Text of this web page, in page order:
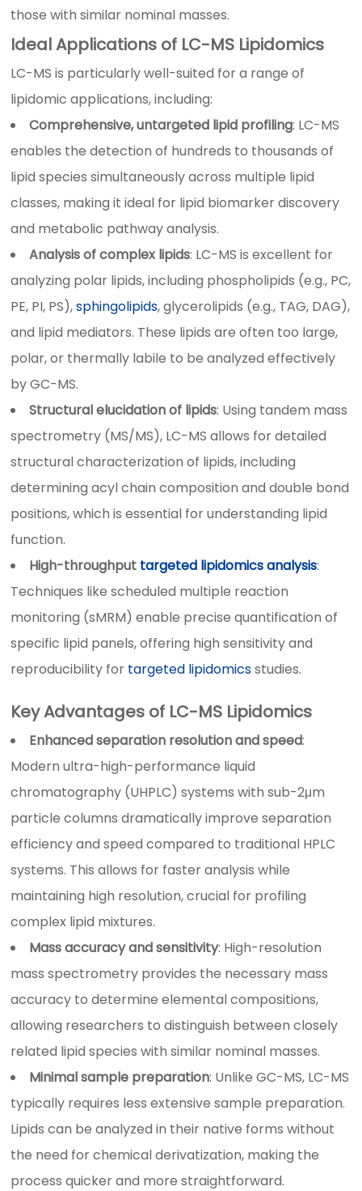
those with similar nominal masses.
Ideal Applications of LC-MS Lipidomics
LC-MS is particularly well-suited for a range of
lipidomic applications, including:
Comprehensive, untargeted lipid profiling: LC-MS
enables the detection of hundreds to thousands of
lipid species simultaneously across multiple lipid
classes, making it ideal for lipid biomarker discovery
and metabolic pathway analysis.
Analysis of complex lipids: LC-MS is excellent for
analyzing polar lipids, including phospholipids (e.g., PC,
PE, PI, PS),sphingolipids, glycerolipids (e.g., TAG, DAG),
and lipid mediators. These lipids are often too large,
polar, or thermally labile to be analyzed effectively
by GC-MS.
Structural elucidation of lipids: Using tandem mass
spectrometry (MS/MS), LC-MS allows for detailed
structural characterization of lipids, including
determining acyl chain composition and double bond
positions, which is essential for understanding lipid
function.
High-throughput targeted lipidomics analysis:
Techniques like scheduled multiple reaction
monitoring (sMRM) enable precise quantification of
specific lipid panels, offering high sensitivity and
reproducibility for targeted lipidomicsstudies.
Key Advantages of LC-MS Lipidomics
Enhanced separation resolution and speed:
Modern ultra-high-performance liquid
chromatography (UHPLC) systems with sub-2μm
particle columns dramatically improve separation
efficiency and speed compared to traditional HPLC
systems. This allows for faster analysis while
maintaining high resolution, crucial for profiling
complex lipid mixtures.
Mass accuracy and sensitivity: High-resolution
mass spectrometry provides the necessary mass
accuracy to determine elemental compositions,
allowing researchers to distinguish between closely
related lipid species with similar nominal masses.
Minimal sample preparation: Unlike GC-MS, LC-MS
typically requires less extensive sample preparation.
Lipids can be analyzed in their native forms without
the need for chemical derivatization, making the
process quicker and more straightforward.